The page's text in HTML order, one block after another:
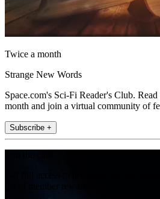
Twice a month
Strange New Words
Space.com's Sci-Fi Reader's Club.
month and join a virtual community of
Subscribe +